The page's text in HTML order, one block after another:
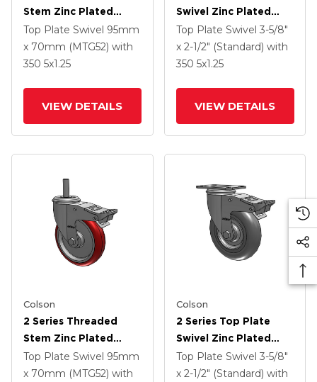
Stem Zinc Plated
Swivel Caster With 4 X
1.25 Precision
Polyurethane HI-TECH
Top Plate Swivel 95mm
x 70mm (MTG52) with
350 5x1.25
VIEW DETAILS
Swivel Zinc Plated
Swivel Caster With 5 X
1.25 Hard Rubber
Wheel And
Top Plate Swivel 3-5/8"
x 2-1/2" (Standard) with
350 5x1.25
VIEW DETAILS
Colson
2 Series Threaded
Stem Zinc Plated
Swivel Caster With 5 X
1.25 Polyurethane HI-
Top Plate Swivel 95mm
x 70mm (MTG52) with
Colson
2 Series Top Plate
Swivel Zinc Plated
Swivel Caster With 5 X
1.3125 Performa
Top Plate Swivel 3-5/8"
x 2-1/2" (Standard) with